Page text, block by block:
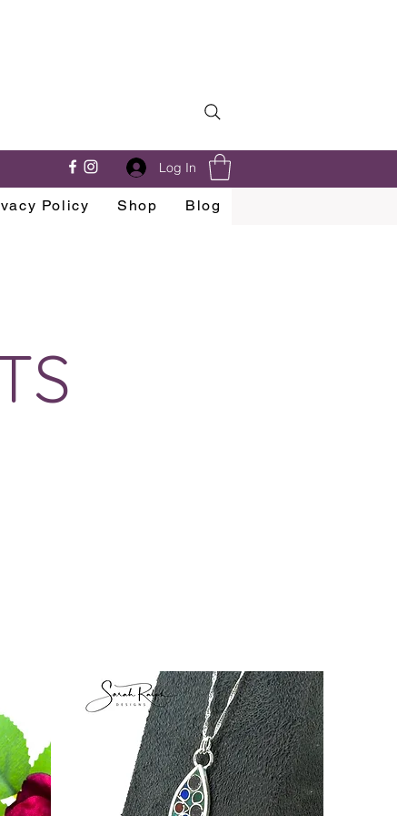
Log In
Policy Shop Blog